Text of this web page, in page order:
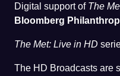
Digital support of The
Bloomberg
The Met: Live in HD
The HD Broadcasts are